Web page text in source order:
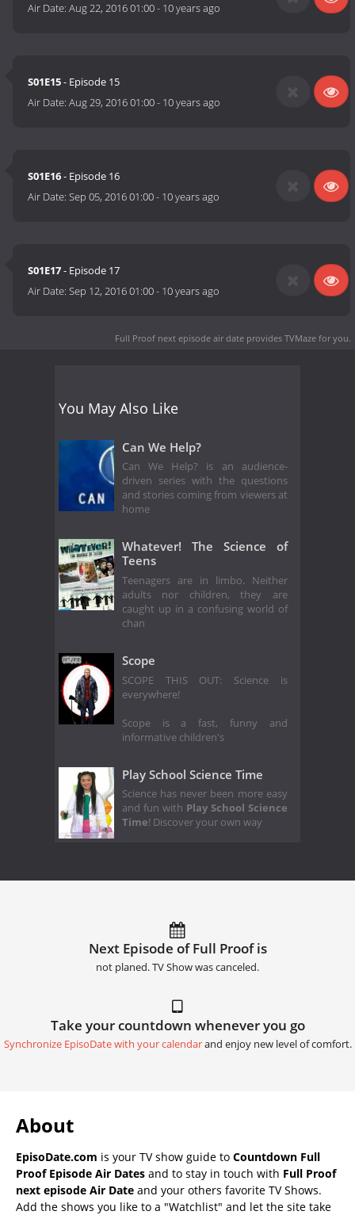
Air Date:Aug 22, 2016 01:00- 10 years ago
S01E15- Episode 15
Air Date:Aug 29, 2016 01:00- 10 years ago
S01E16- Episode 16
Air Date:Sep 05, 2016 01:00- 10 years ago
S01E17- Episode 17
Air Date:Sep 12, 2016 01:00- 10 years ago
Full Proof next episode air date provides TVMaze for you.
You May Also Like
Can We Help?
Can We Help? is an audience-
driven series with the questions
and stories coming from viewers at
home
Whatever! The Science of
Teens
Teenagers are in limbo. Neither
adults nor children, they are
caught up in a confusing world of
chan
Scope
SCOPE THIS OUT: Science is
everywhere!
Scope is a fast, funny and
informative children's
Play School Science Time
Science has never been more easy
and fun with Play School Science
Time! Discover your own way
Next Episode of Full Proof is
not planed. TV Show was canceled.
Take your countdown whenever you go
Synchronize EpisoDate with your calendarand enjoy new level of comfort.
About
EpisoDate.com is your TV show guide to Countdown Full
Proof Episode Air Dates and to stay in touch with Full Proof
next episode Air Date and your others favorite TV Shows.
Add the shows you like to a "Watchlist" and let the site take